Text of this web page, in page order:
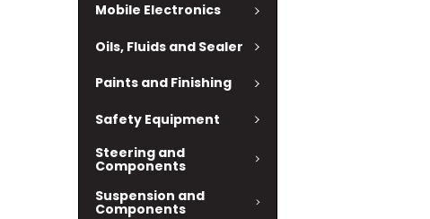
Mobile Electronics
Oils, Fluids and Sealer
Paints and Finishing
Safety Equipment
Steering and
Components
Suspension and
Components